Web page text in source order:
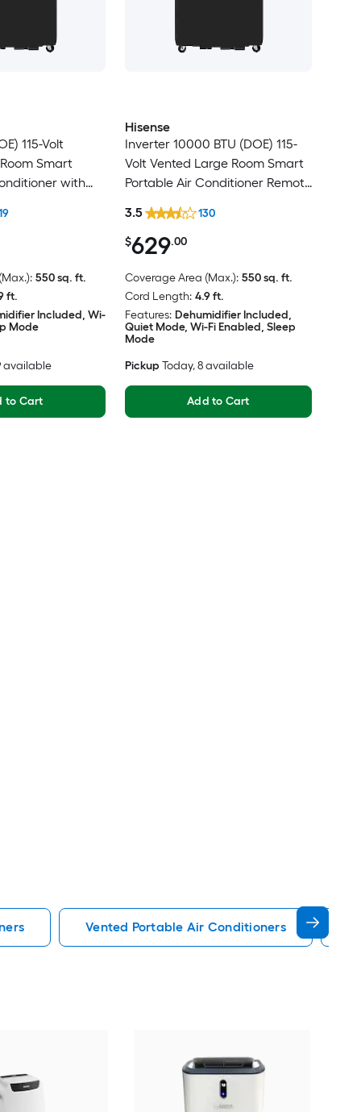
115-Volt
Smart
with
550 sq. ft.
ft.
Included, Wi-
Mode
available
to Cart
Hisense
Inverter 10000 BTU (DOE) 115-
Volt Vented Large Room Smart
Portable Air Conditioner Remote
$629.00
3.5 130
Coverage Area (Max.): 550 sq. ft.
Cord Length: 4.9 ft.
Features: Dehumidifier Included,
Quiet Mode, Wi-Fi Enabled, Sleep
Mode
Pickup Today, 8 available
Add to Cart
Vented Portable Air Conditioners